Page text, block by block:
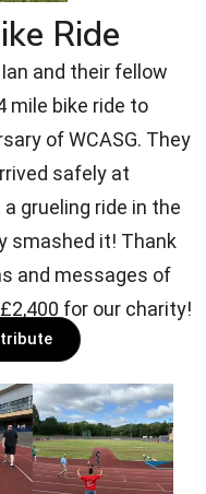
Ride
and their fellow
mile bike ride to
of WCASG. They
safely at
grueling ride in the
smashed it! Thank
and messages of
for our charity!